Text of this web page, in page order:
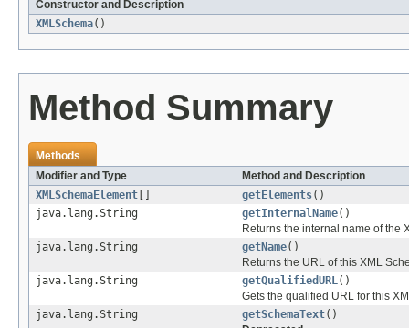
Constructor and Description
XMLSchema()
Method Summary
Methods
Modifier and Type
Method and Description
XMLSchemaElement
getElements()
java.lang.String
getInternalName()
Returns the internal name of the
java.lang.String
getName()
Returns the URL of this XML
java.lang.String
getQualifiedURL()
Gets the qualified URL for this
java.lang.String
getSchemaText()